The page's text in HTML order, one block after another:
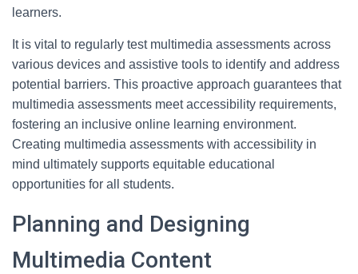
learners.
It is vital to regularly test multimedia assessments across
various devices and assistive tools to identify and address
potential barriers. This proactive approach guarantees that
multimedia assessments meet accessibility requirements,
fostering an inclusive online learning environment.
Creating multimedia assessments with accessibility in
mind ultimately supports equitable educational
opportunities for all students.
Planning and Designing
Multimedia Content